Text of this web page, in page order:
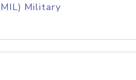
Military